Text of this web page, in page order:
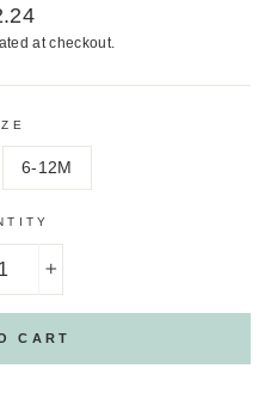
at checkout.
6-12M
CART